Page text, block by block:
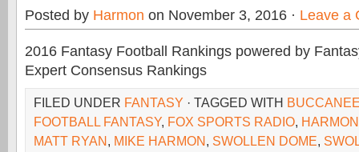
Posted by Harmon on November 3, 2016 · Leave a
2016 Fantasy Football Rankings powered by
Expert Consensus Rankings
FILED UNDER FANTASY · TAGGED WITH
FOOTBALL FANTASY, FOX SPORTS RADIO, HARMON
MATT RYAN, MIKE HARMON, SWOLLEN DOME,